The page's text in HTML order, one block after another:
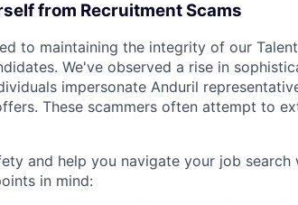
from Recruitment Scams
to maintaining the integrity of our
We've observed a rise in
impersonate Anduril
These scammers often attempt to
and help you navigate your job
in mind: